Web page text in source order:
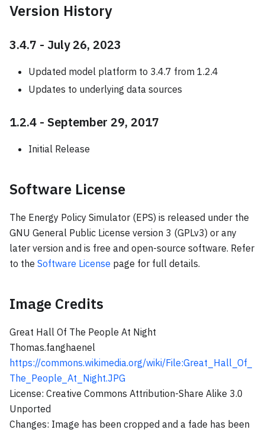
Version History
3.4.7 - July 26, 2023
Updated model platform to 3.4.7 from 1.2.4
Updates to underlying data sources
1.2.4 - September 29, 2017
Initial Release
Software License
The Energy Policy Simulator (EPS) is released under the
GNU General Public License version 3 (GPLv3) or any
later version and is free and open-source software. Refer
to the Software License page for full details.
Image Credits
Great Hall Of The People At Night
Thomas.fanghaenel
https://commons.wikimedia.org/wiki/File:Great_Hall_Of_
The_People_At_Night.JPG
License: Creative Commons Attribution-Share Alike 3.0
Unported
Changes: Image has been cropped and a fade has been